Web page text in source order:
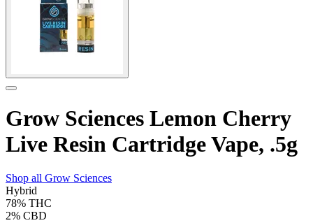
Grow Sciences Lemon Cherry
Live Resin Cartridge Vape, .5g
Shop all Grow Sciences
Hybrid
78% THC
2% CBD